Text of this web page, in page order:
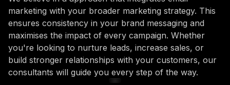
marketing with your broader marketing strategy. This
ensures consistency in your brand messaging and
maximises the impact of every campaign. Whether
you're looking to nurture leads, increase sales, or
build stronger relationships with your customers, our
consultants will guide you every step of the way.